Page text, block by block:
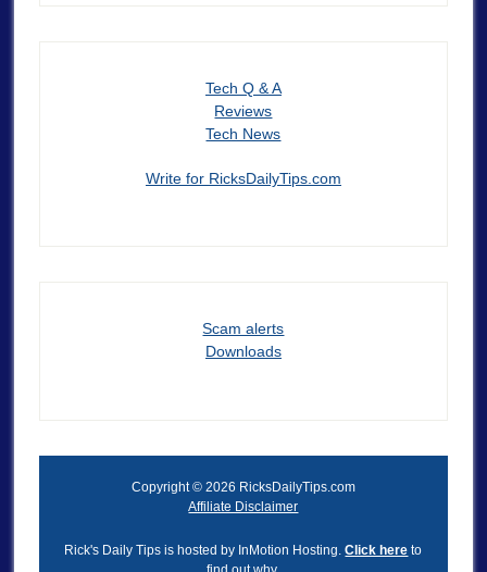
Tech Q & A
Reviews
Tech News
Write for RicksDailyTips.com
Scam alerts
Downloads
Copyright © 2026 RicksDailyTips.com
Affiliate Disclaimer
Rick's Daily Tips is hosted by InMotion Hosting.Click here to